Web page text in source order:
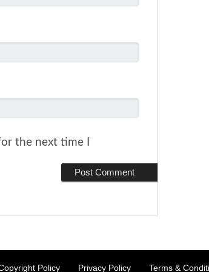
the next time I
Policy Privacy Policy Terms &